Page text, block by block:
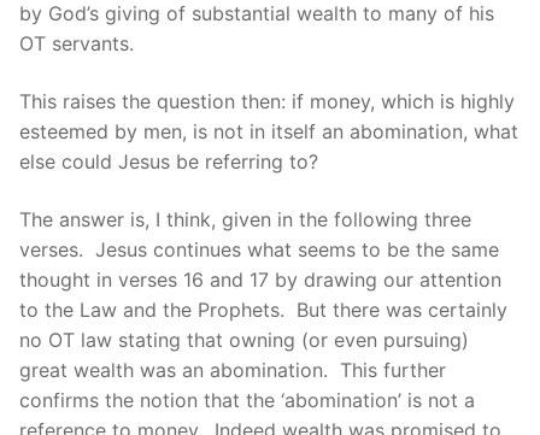
by God’s giving of substantial wealth to many of his
OT servants.
This raises the question then: if money, which is highly
esteemed by men, is not in itself an abomination, what
else could Jesus be referring to?
The answer is, I think, given in the following three
verses. Jesus continues what seems to be the same
thought in verses 16 and 17 by drawing our attention
to the Law and the Prophets. But there was certainly
no OT law stating that owning (or even pursuing)
great wealth was an abomination. This further
confirms the notion that the ‘abomination’ is not a
reference to money. Indeed wealth was promised to